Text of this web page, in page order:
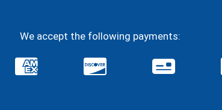
We accept the following payments: